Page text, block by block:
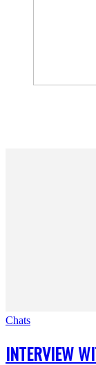
Chats
INTERVIEW